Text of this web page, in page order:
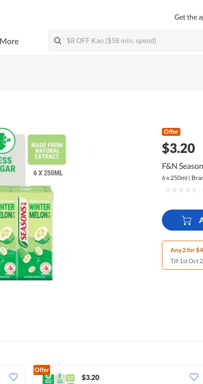
Get the
More
Offer
$3.20
F&N
6 x 250ml |
Any 2 for
Till 1st Oct
Offer
$3.20